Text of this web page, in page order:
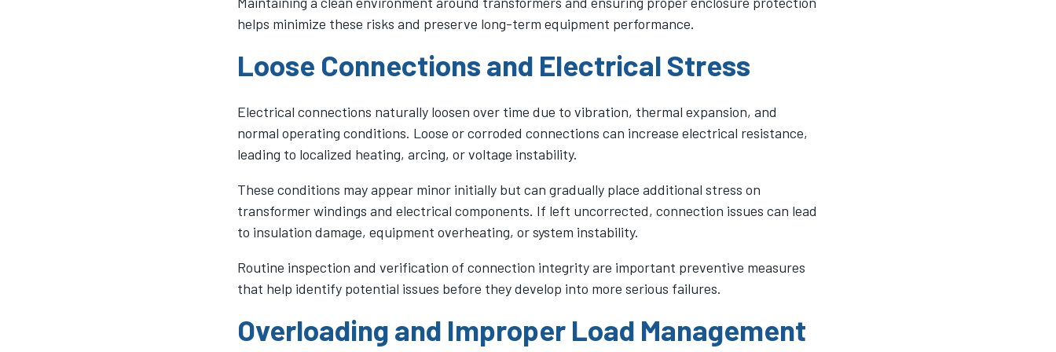
helps minimize these risks and preserve long-term equipment performance.
Loose Connections and Electrical Stress
Electrical connections naturally loosen over time due to vibration, thermal expansion, and
normal operating conditions. Loose or corroded connections can increase electrical resistance,
leading to localized heating, arcing, or voltage instability.
These conditions may appear minor initially but can gradually place additional stress on
transformer windings and electrical components. If left uncorrected, connection issues can lead
to insulation damage, equipment overheating, or system instability.
Routine inspection and verification of connection integrity are important preventive measures
that help identify potential issues before they develop into more serious failures.
Overloading and Improper Load Management